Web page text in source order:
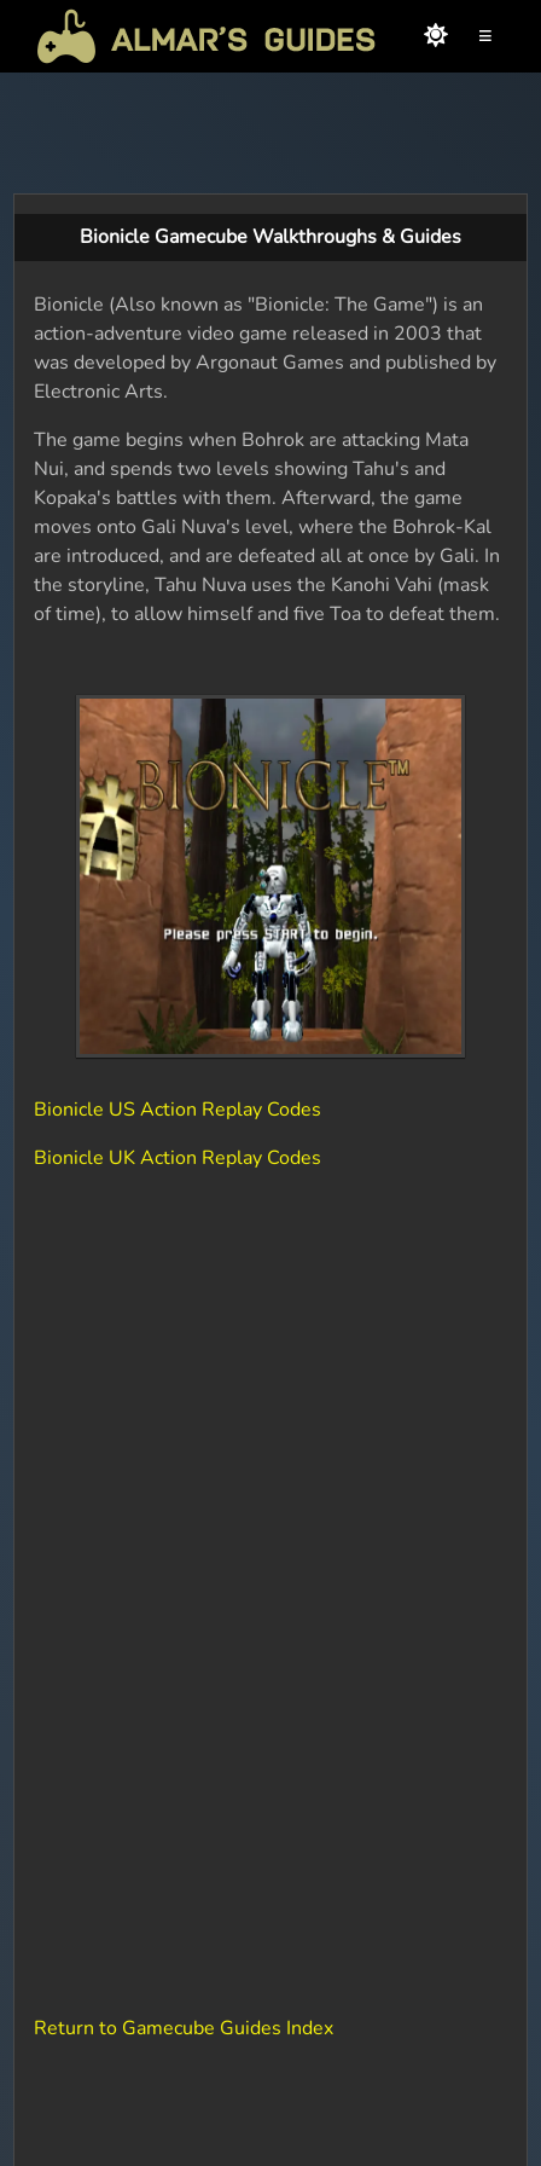
≡
Bionicle Gamecube Walkthroughs & Guides
Bionicle (Also known as "Bionicle: The Game") is an
action-adventure video game released in 2003 that
was developed by Argonaut Games and published by
Electronic Arts.
The game begins when Bohrok are attacking Mata
Nui, and spends two levels showing Tahu's and
Kopaka's battles with them. Afterward, the game
moves onto Gali Nuva's level, where the Bohrok-Kal
are introduced, and are defeated all at once by Gali. In
the storyline, Tahu Nuva uses the Kanohi Vahi (mask
of time), to allow himself and five Toa to defeat them.
Bionicle US Action Replay Codes
Bionicle UK Action Replay Codes
Return to Gamecube Guides Index